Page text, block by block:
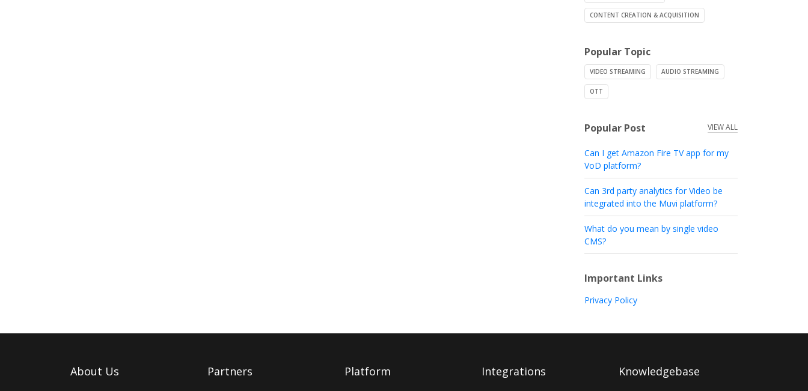
CONTENT CREATION & ACQUISITION
Popular Topic
VIDEO STREAMING AUDIO STREAMING
OTT
Popular Post VIEW ALL
Can I get Amazon Fire TV app for my
VoD platform?
Can 3rd party analytics for Video be
integrated into the Muvi platform?
What do you mean by single video
CMS?
Important Links
Privacy Policy
About Us Partners Platform Integrations Knowledgebase